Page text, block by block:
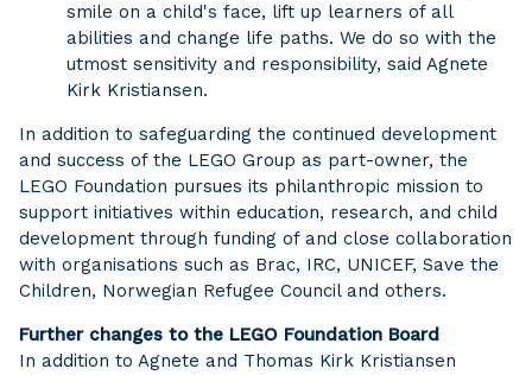
smile on a child's face, lift up learners of all
abilities and change life paths. We do so with the
utmost sensitivity and responsibility, said Agnete
Kirk Kristiansen.
In addition to safeguarding the continued development
and success of the LEGO Group as part-owner, the
LEGO Foundation pursues its philanthropic mission to
support initiatives within education, research, and child
development through funding of and close collaboration
with organisations such as Brac, IRC, UNICEF, Save the
Children, Norwegian Refugee Council and others.
Further changes to the LEGO Foundation Board
In addition to Agnete and Thomas Kirk Kristiansen